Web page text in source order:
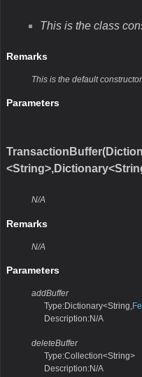
This is the class
Remarks
This is the default
Parameters
N/A
Remarks
N/A
Parameters
addBuffer
Type:Dictionary<String,
Description:N/A
deleteBuffer
Type:Collection<String>
Description:N/A